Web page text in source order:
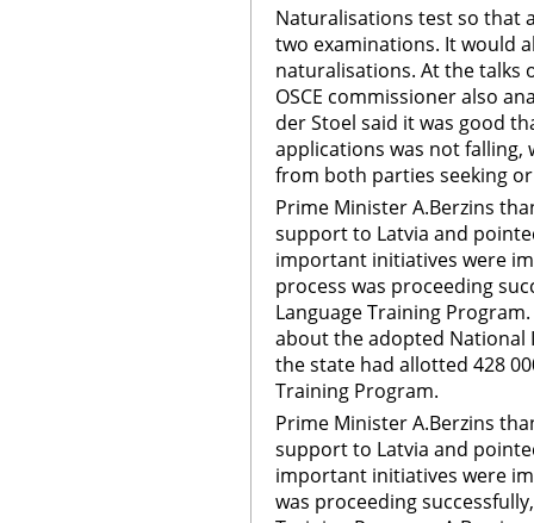
Naturalisations test so that
two examinations. It would
naturalisations. At the talks
OSCE commissioner also
der Stoel said it was good
applications was not
from both parties seeking
Prime Minister A.Berzins
support to Latvia and
important initiatives were
process was proceeding
Language Training
about the adopted National
the state had allotted 428
Training Program.
Prime Minister A.Berzins
support to Latvia and
important initiatives were
was proceeding